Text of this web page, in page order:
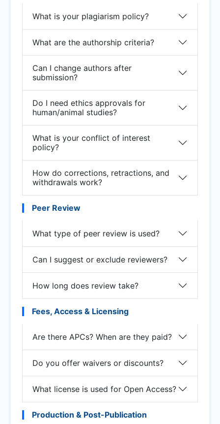
What is your plagiarism policy?
What are the authorship criteria?
Can I change authors after
submission?
Do I need ethics approvals for
human/animal studies?
What is your conflict of interest
policy?
How do corrections, retractions, and
withdrawals work?
Peer Review
What type of peer review is used?
Can I suggest or exclude reviewers?
How long does review take?
Fees, Access & Licensing
Are there APCs? When are they paid?
Do you offer waivers or discounts?
What license is used for Open Access?
Production & Post-Publication